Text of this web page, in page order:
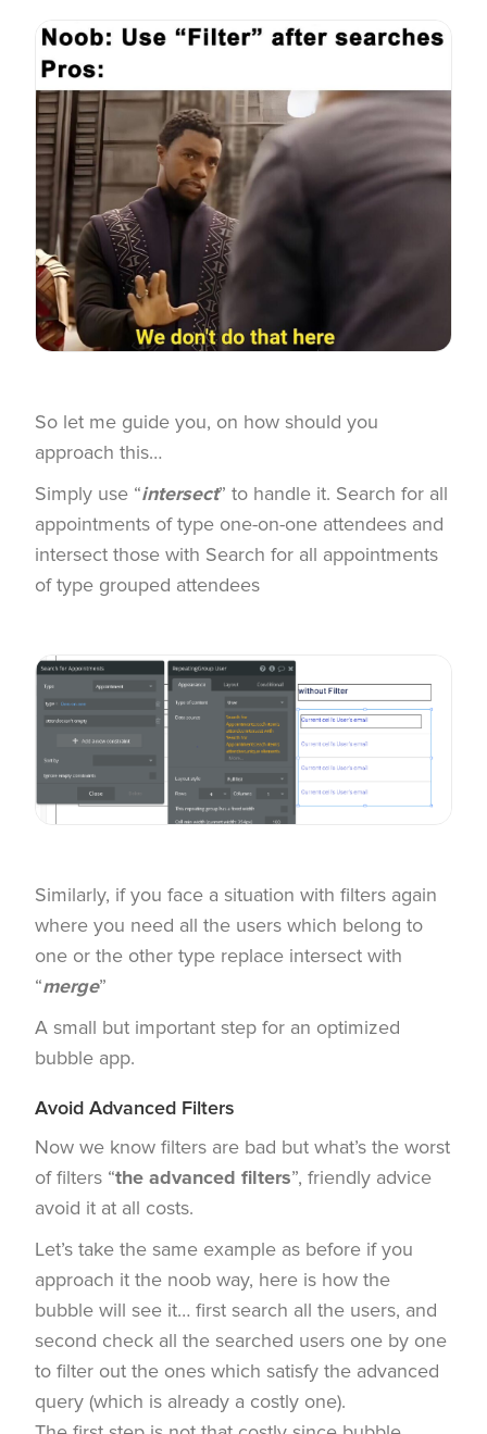
So let me guide you, on how should you
approach this…
Simply use “intersect” to handle it. Search for all
appointments of type one-on-one attendees and
intersect those with Search for all appointments
of type grouped attendees
Similarly, if you face a situation with filters again
where you need all the users which belong to
one or the other type replace intersect with
“merge”
A small but important step for an optimized
bubble app.
Avoid Advanced Filters
Now we know filters are bad but what’s the worst
of filters “the advanced filters”, friendly advice
avoid it at all costs.
Let’s take the same example as before if you
approach it the noob way, here is how the
bubble will see it… first search all the users, and
second check all the searched users one by one
to filter out the ones which satisfy the advanced
query (which is already a costly one).